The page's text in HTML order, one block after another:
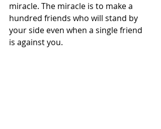
miracle. The miracle is to make a
hundred friends who will stand by
your side even when a single friend
is against you.